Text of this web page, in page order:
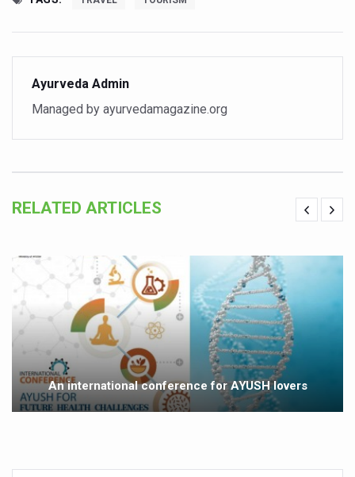
Physical activities, good sleep likely to lower dementia
GANDHI AND HIS EXPERIMENTS WITH FOOD AND DIET
Ayurveda aligns with World Health Day Theme
Have whole grains, keep diabetes, obesity at bay
Un-Hunch Your Day: Desk-Friendly Yoga
Government Boosts Medicinal Plant Development,
Ayush marks World Tuberculosis Day with collaborative
Yoga 365: Integrating Wellness into Everyday Life
Stay Fit While You Fly: Smart Yoga Routine for Air
Ayurveda Admin
Managed by ayurvedamagazine.org
RELATED ARTICLES
An international conference for AYUSH lovers